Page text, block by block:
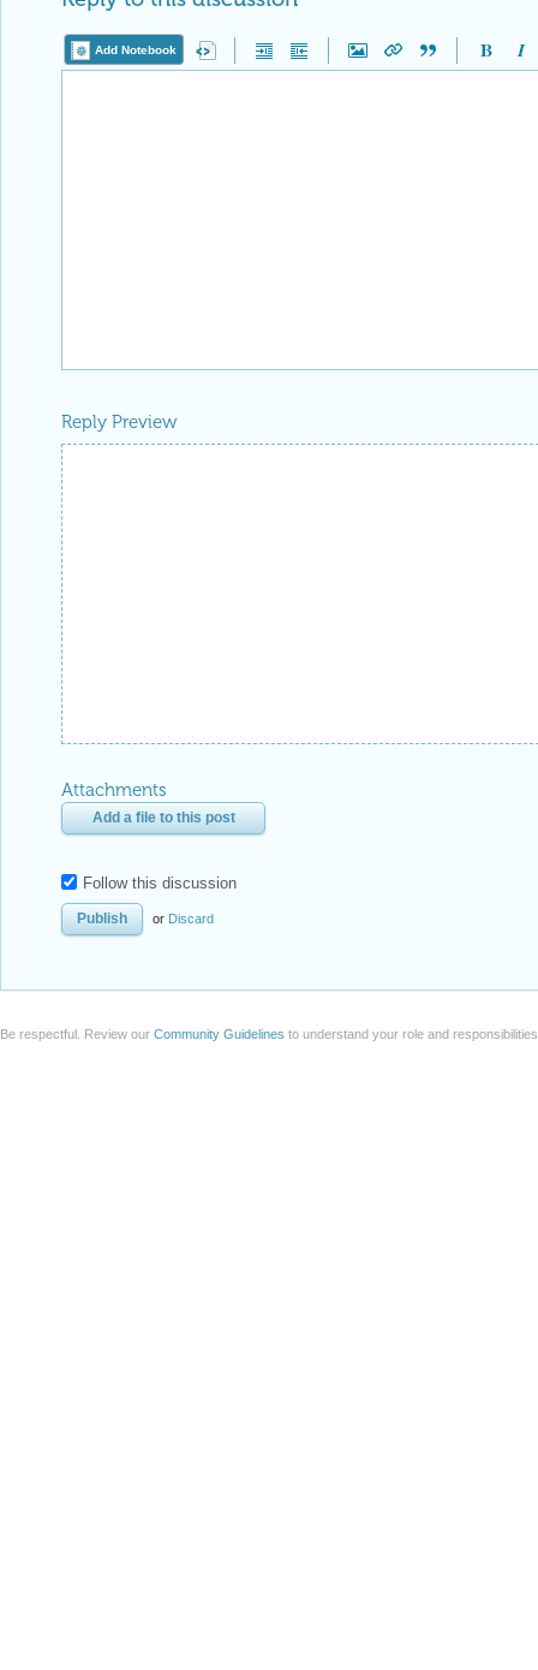
Add Notebook
Reply Preview
Attachments
Add a file to this post
Follow this discussion
or Discard
Be respectful. Review our Community Guidelines to understand your role and